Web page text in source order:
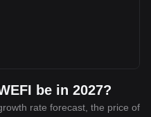
be in 2027?
rate forecast, the price of